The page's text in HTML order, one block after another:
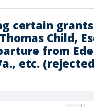
certain
Child,
from
etc.